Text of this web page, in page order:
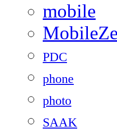
mobile
PDC
phone
photo
SAAK